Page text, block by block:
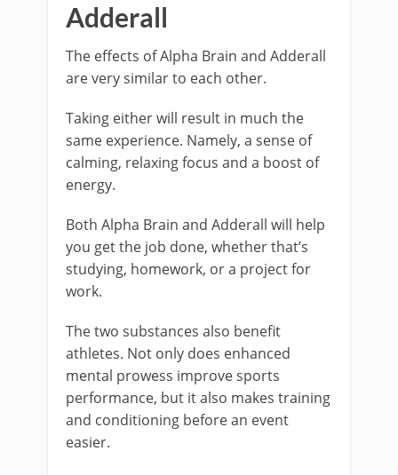
Adderall
The effects of Alpha Brain and Adderall
are very similar to each other.
Taking either will result in much the
same experience. Namely, a sense of
calming, relaxing focus and a boost of
energy.
Both Alpha Brain and Adderall will help
you get the job done, whether that’s
studying, homework, or a project for
work.
The two substances also benefit
athletes. Not only does enhanced
mental prowess improve sports
performance, but it also makes training
and conditioning before an event
easier.